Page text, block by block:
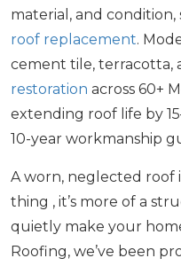
material, and condition,
roof replacement.
cement tile, terracotta,
restoration across 60+
extending roof life by
10-year workmanship
A worn, neglected roof
thing , it’s more of a
quietly make your
Roofing, we’ve been